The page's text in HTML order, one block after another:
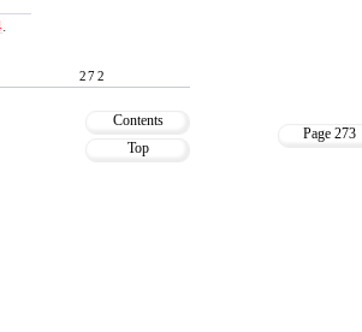
272
Contents
Top
Page 273